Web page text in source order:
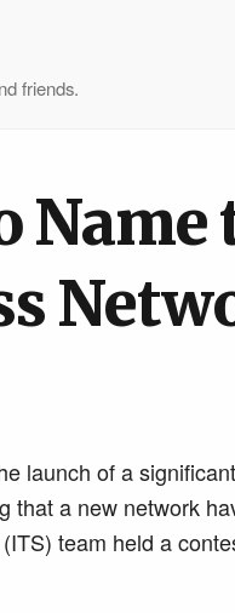
friends.
Name
launch of a
that a new network
team held a